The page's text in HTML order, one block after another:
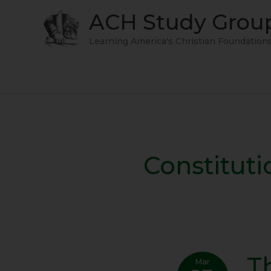
ACH Study
Learning America's Christian
Mar
The